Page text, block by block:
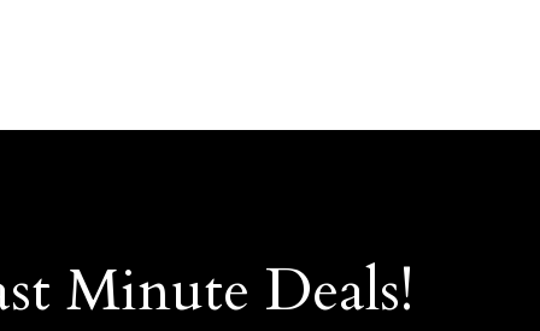
Minute Deals!